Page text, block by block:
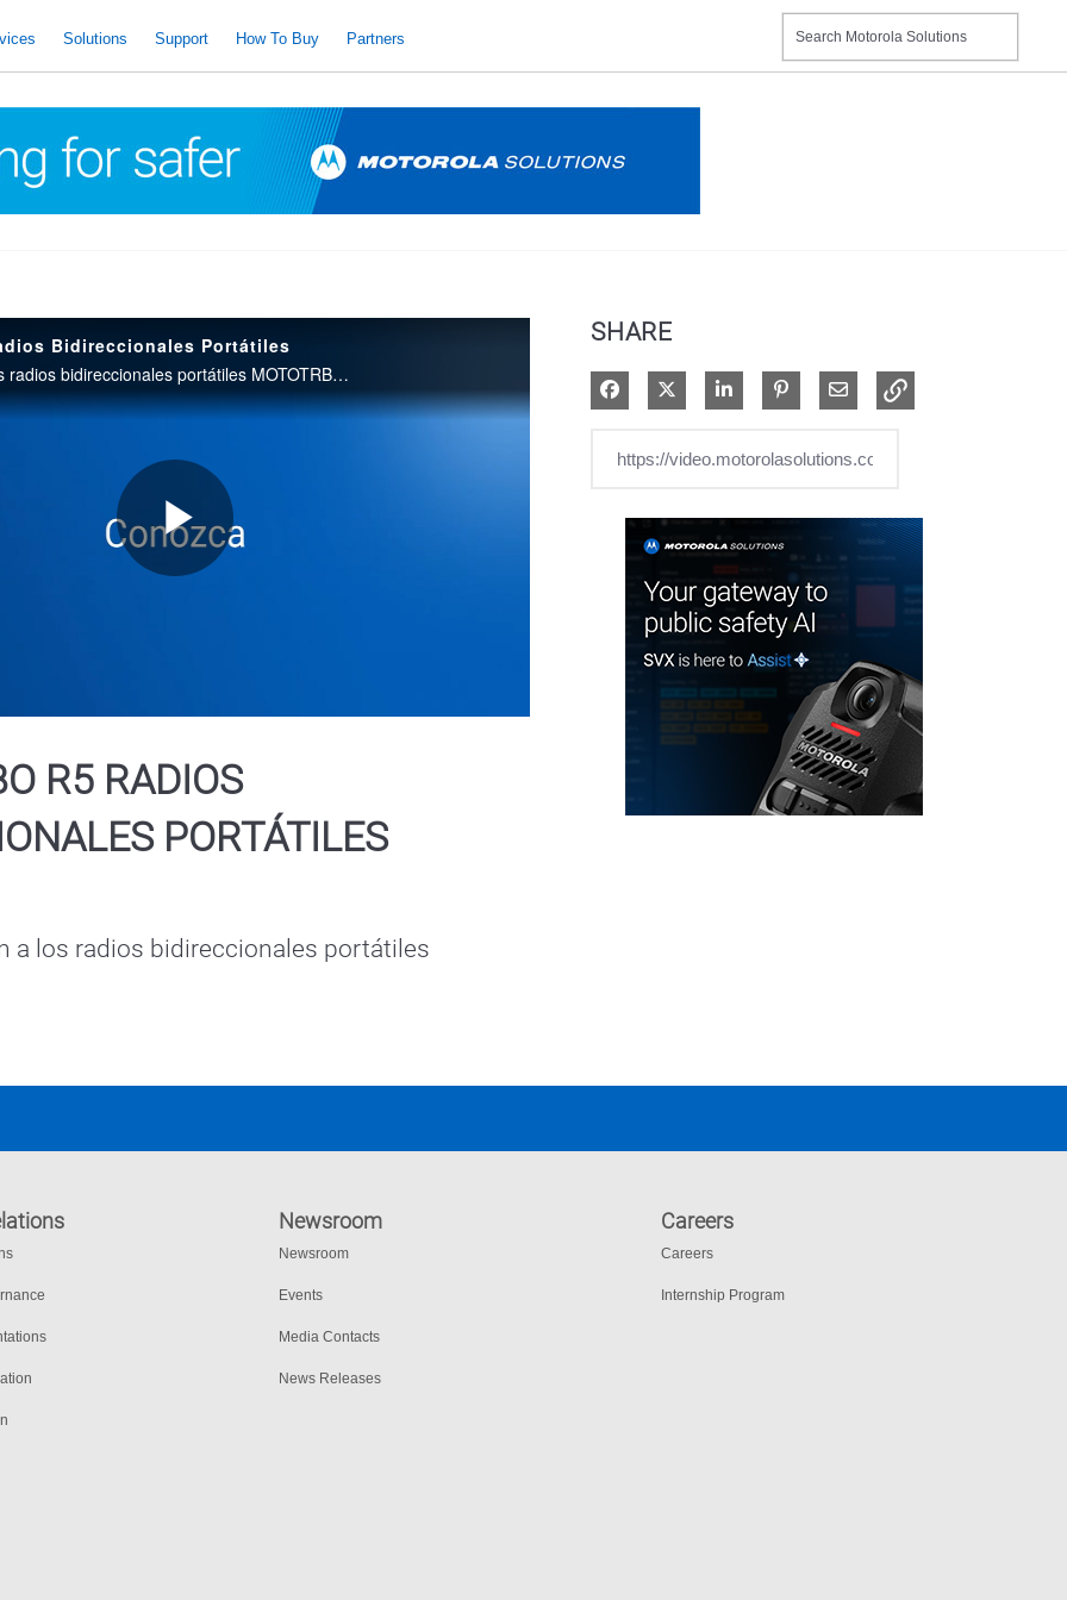
Solutions Support How To Buy Partners
Bidireccionales Portátiles
Una introducción a los radios bidireccionales portátiles MOTOTRBO R5.
Play
R5 RADIOS
PORTÁTILES
a los radios bidireccionales portátiles
SHARE
Share on Facebook
Share on XShare on LinkedIn
Pin on Pinterest
Share via Email
Newsroom
Newsroom
Events
Media Contacts
News Releases
Careers
Careers
Internship Program